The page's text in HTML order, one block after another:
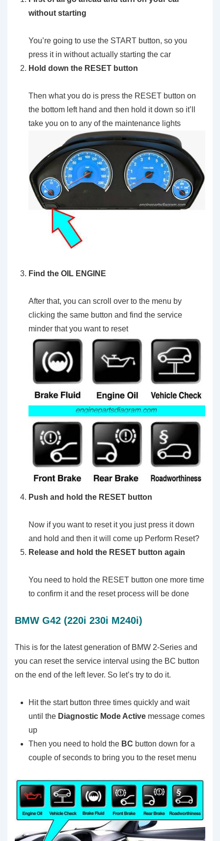
without starting
You’re going to use the START button, so you
press it in without actually starting the car
Hold down the RESET button
Then what you do is press the RESET button on
the bottom left hand and then hold it down so it’ll
take you on to any of the maintenance lights
Find the OIL ENGINE
After that, you can scroll over to the menu by
clicking the same button and find the service
minder that you want to reset
Push and hold the RESET button
Now if you want to reset it you just press it down
and hold and then it will come up Perform Reset?
Release and hold the RESET button again
You need to hold the RESET button one more time
to confirm it and the reset process will be done
BMW G42 (220i 230i M240i)
This is for the latest generation of BMW 2-Series and
you can reset the service interval using the BC button
on the end of the left lever. So let’s try to do it.
Hit the start button three times quickly and wait
until the Diagnostic Mode Active message comes
up
Then you need to hold the BC button down for a
couple of seconds to bring you to the reset menu